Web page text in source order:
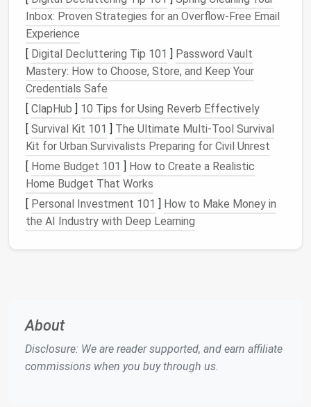
accessories, orbinsforbulky items.
Look for inspiration online or in
books, but remember to tailor thedesignto your
specific needs.
3. Choose the RightMaterials
Thematerialsyou select will affect the durability,
appearance, and cost of yourorganizer.
How to Maximize Small Apartment Storage Ideas
with Under-Bed Drawers
How to Maximize Space with Small Office Storage
Ideas
Space
How to Use Storage Containers to Organize Your
Home
Inbox: Proven Strategies for an Overflow-Free Email
Experience
[ Digital Decluttering Tip 101 ] Password Vault
Mastery: How to Choose, Store, and Keep Your
Credentials Safe
[ ClapHub ] 10 Tips for Using Reverb Effectively
[ Survival Kit 101 ] The Ultimate Multi‑Tool Survival
Kit for Urban Survivalists Preparing for Civil Unrest
[ Home Budget 101 ] How to Create a Realistic
Home Budget That Works
[ Personal Investment 101 ] How to Make Money in
the AI Industry with Deep Learning
About
Disclosure: We are reader supported, and earn affiliate
commissions when you buy through us.